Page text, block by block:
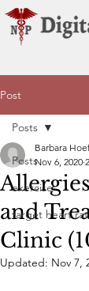
Post
Posts
exercise
target heart
Posts
and
Clinic
Barbara
Nov 6, 2020
Updated: Nov 7,